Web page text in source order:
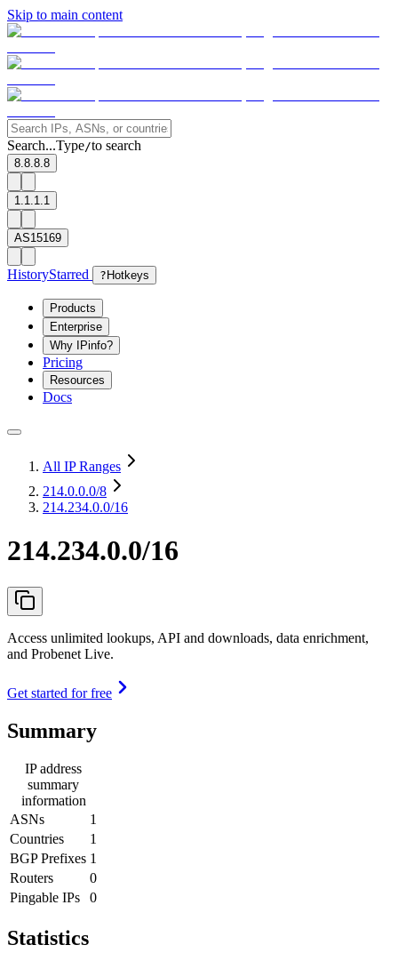
Skip to main content
Search...Type/to search
8.8.8.8
1.1.1.1
AS15169
HistoryStarred ? Hotkeys
Products
Enterprise
Why IPinfo?
Pricing
Resources
Docs
All IP Ranges
214.0.0.0/8
214.234.0.0/16
214.234.0.0/16
Access unlimited lookups, API and downloads, data enrichment,
and Probenet Live.
Get started for free
Summary
IP address
summary
information
ASNs
1
Countries
1
BGP Prefixes 1
Routers
0
Pingable IPs
0
Statistics